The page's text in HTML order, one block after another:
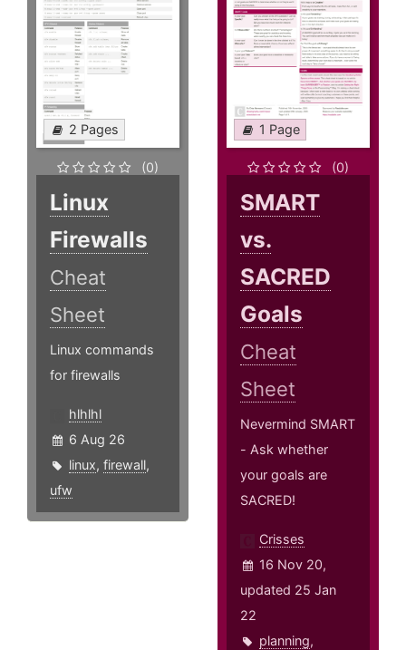
2 Pages
(0)
Linux
Firewalls
Cheat
Sheet
Linux commands
for firewalls
hlhlhl
6 Aug 26
linux, firewall,
ufw
1 Page
(0)
SMART
vs.
SACRED
Goals
Cheat
Sheet
Nevermind SMART
- Ask whether
your goals are
SACRED!
Crisses
16 Nov 20,
updated 25 Jan
22
planning,